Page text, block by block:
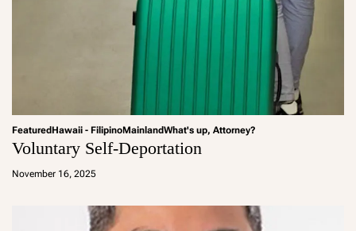
FeaturedHawaii - FilipinoMainlandWhat's up, Attorney?
Voluntary Self-Deportation
November 16, 2025
a